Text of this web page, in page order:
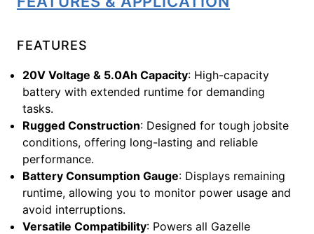
FEATURES
20V Voltage & 5.0Ah Capacity: High-capacity
battery with extended runtime for demanding
tasks.
Rugged Construction: Designed for tough jobsite
conditions, offering long-lasting and reliable
performance.
Battery Consumption Gauge: Displays remaining
runtime, allowing you to monitor power usage and
avoid interruptions.
Versatile Compatibility: Powers all Gazelle